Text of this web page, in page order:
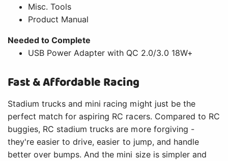
Misc. Tools
Product Manual
Needed to Complete
USB Power Adapter with QC 2.0/3.0 18W+
Fast & Affordable Racing
Stadium trucks and mini racing might just be the
perfect match for aspiring RC racers. Compared to RC
buggies, RC stadium trucks are more forgiving -
they're easier to drive, easier to jump, and handle
better over bumps. And the mini size is simpler and